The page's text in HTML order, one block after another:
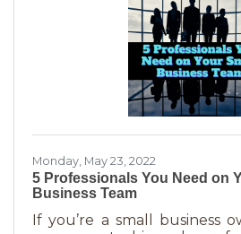
Monday, May 23, 2022
5 Professionals You Need on
Business Team
If you’re a small business